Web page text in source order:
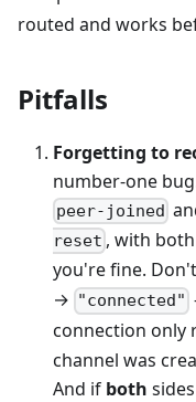
routed and works
Pitfalls
Forgetting to
number-one
peer-joined
reset , with
you're fine.
→ "connected"
connection only
channel was
And if both